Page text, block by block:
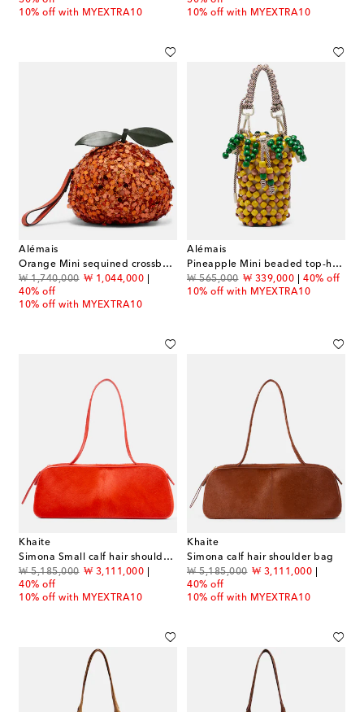
10% off with MYEXTRA10
10% off with MYEXTRA10
Alémais
Orange Mini sequined crossbody bag
₩ 1,740,000
original price ₩ 1,044,000
discount price
40% off
10% off with MYEXTRA10
Alémais
Pineapple Mini beaded top-handle bag
₩ 565,000
original price₩ 339,000
discount price40% off
10% off with MYEXTRA10
Khaite
Simona Small calf hair shoulder bag
₩ 5,185,000
original price ₩ 3,111,000
discount price
40% off
10% off with MYEXTRA10
Khaite
Simona calf hair shoulder bag
₩ 5,185,000
original price ₩ 3,111,000
discount price
40% off
10% off with MYEXTRA10